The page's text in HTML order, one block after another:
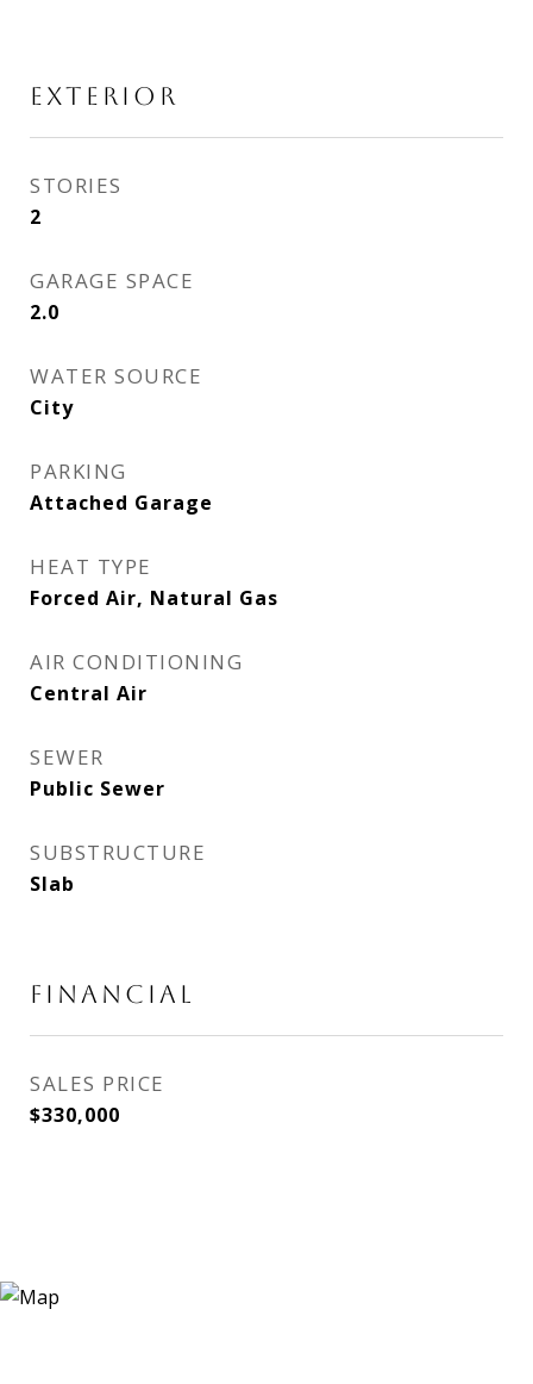
EXTERIOR
STORIES
2
GARAGE SPACE
2.0
WATER SOURCE
City
PARKING
Attached Garage
HEAT TYPE
Forced Air, Natural Gas
AIR CONDITIONING
Central Air
SEWER
Public Sewer
SUBSTRUCTURE
Slab
FINANCIAL
SALES PRICE
$330,000